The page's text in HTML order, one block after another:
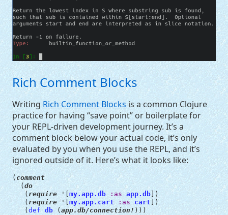
Rich Comment Blocks
Writing Rich Comment Blocks is a common Clojure
practice for having “save point” or boilerplate for
yourREPL-driven development journey. It’s a
comment block below your actual code, it’s only
evaluated by you when you use the REPL, and it’s
ignored outside of it. Here’s what it looks like:
( comment
( do
( require ' my.app.db :as app.db ])
( require ' my.app.cart :as cart ])
( def db ( app.db/connection! )))